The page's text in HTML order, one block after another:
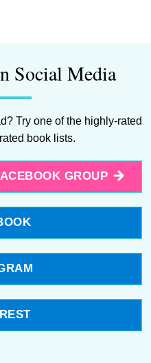
Social Media
Try one of the highly-rated
book lists.
GROUP